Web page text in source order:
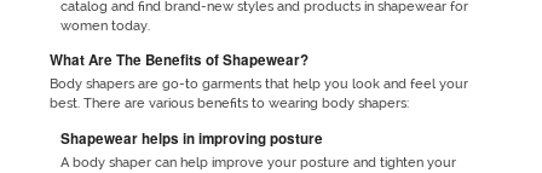
catalog and find brand-new styles and products in shapewear for
women today.
What Are The Benefits of Shapewear?
Body shapers are go-to garments that help you look and feel your
best. There are various benefits to wearing body shapers:
Shapewear helps in improving posture
A body shaper can help improve your posture and tighten your